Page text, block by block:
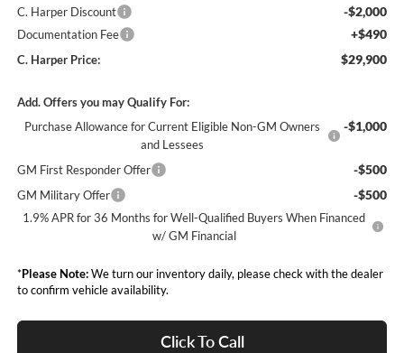
C. Harper Discount -$2,000
Documentation Fee +$490
C. Harper Price: $29,900
Add. Offers you may Qualify For:
Purchase Allowance for Current Eligible Non-GM Owners
and Lessees
-$1,000
GM First Responder Offer -$500
GM Military Offer -$500
1.9% APR for 36 Months for Well-Qualified Buyers When Financed
w/ GM Financial
*Please Note:We turn our inventory daily, please check with the dealer
to confirm vehicle availability.
Click To Call